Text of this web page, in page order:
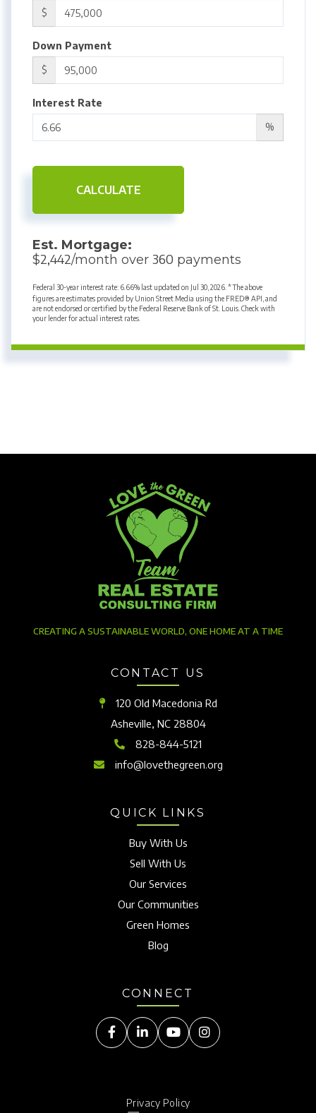
$
Down Payment
$
Interest Rate
%
CALCULATE
Est. Mortgage:
$2,442/month over 360 payments
Federal 30-year interest rate: 6.66% last updated on Jul 30, 2026. * The above
figures are estimates provided by Union Street Media using the FRED® API, and
are not endorsed or certified by the Federal Reserve Bank of St. Louis. Check with
your lender for actual interest rates.
CREATING A SUSTAINABLE WORLD, ONE HOME AT A TIME
CONTACT US
120 Old Macedonia Rd
Asheville, NC 28804
828-844-5121
info@lovethegreen.org
QUICK LINKS
Buy With Us
Sell With Us
Our Services
Our Communities
Green Homes
Blog
CONNECT
FacebookLinkedinYoutubeInstagram
Privacy Policy